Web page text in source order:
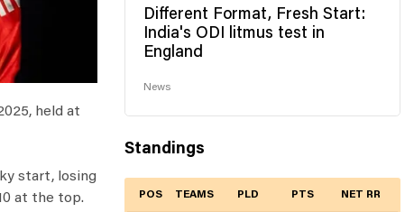
held at
start, losing
at the top.
Different Format, Fresh Start:
India's ODI litmus test in
England
News
Standings
POS TEAMS PLD PTS NET RR